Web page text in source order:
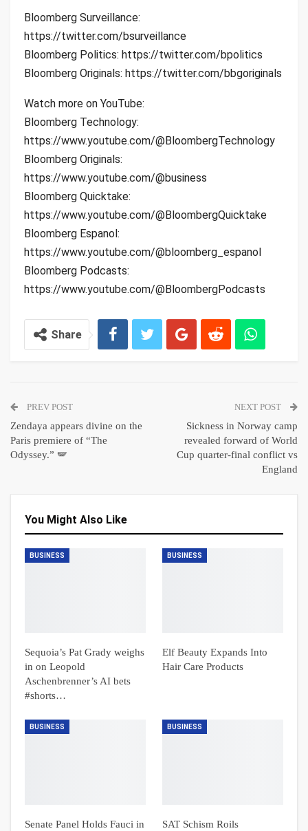
Bloomberg Surveillance:
https://twitter.com/bsurveillance
Bloomberg Politics: https://twitter.com/bpolitics
Bloomberg Originals: https://twitter.com/bbgoriginals
Watch more on YouTube:
Bloomberg Technology:
https://www.youtube.com/@BloombergTechnology
Bloomberg Originals:
https://www.youtube.com/@business
Bloomberg Quicktake:
https://www.youtube.com/@BloombergQuicktake
Bloomberg Espanol:
https://www.youtube.com/@bloomberg_espanol
Bloomberg Podcasts:
https://www.youtube.com/@BloombergPodcasts
Share
PREV POST
Zendaya appears divine on the
Paris premiere of “The
Odyssey.” 🪽
NEXT POST
Sickness in Norway camp
revealed forward of World
Cup quarter-final conflict vs
England
You Might Also Like
BUSINESS
Sequoia’s Pat Grady weighs
in on Leopold
Aschenbrenner’s AI bets
#shorts…
BUSINESS
Elf Beauty Expands Into
Hair Care Products
BUSINESS
Senate Panel Holds Fauci in
BUSINESS
SAT Schism Roils